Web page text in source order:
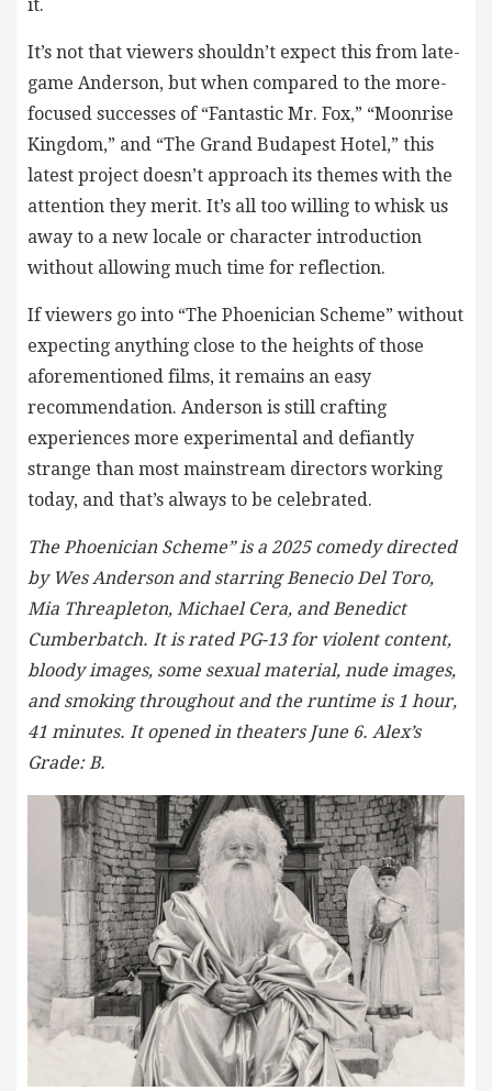
it.
It’s not that viewers shouldn’t expect this from late-
game Anderson, but when compared to the more-
focused successes of “Fantastic Mr. Fox,” “Moonrise
Kingdom,” and “The Grand Budapest Hotel,” this
latest project doesn’t approach its themes with the
attention they merit. It’s all too willing to whisk us
away to a new locale or character introduction
without allowing much time for reflection.
If viewers go into “The Phoenician Scheme” without
expecting anything close to the heights of those
aforementioned films, it remains an easy
recommendation. Anderson is still crafting
experiences more experimental and defiantly
strange than most mainstream directors working
today, and that’s always to be celebrated.
The Phoenician Scheme” is a 2025 comedy directed
by Wes Anderson and starring Benecio Del Toro,
Mia Threapleton, Michael Cera, and Benedict
Cumberbatch. It is rated PG-13 for violent content,
bloody images, some sexual material, nude images,
and smoking throughout and the runtime is 1 hour,
41 minutes. It opened in theaters June 6. Alex’s
Grade: B.